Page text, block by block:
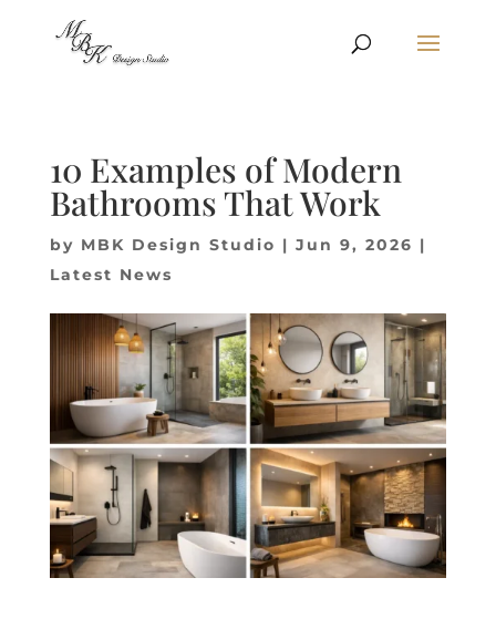
10 Examples of Modern
Bathrooms That Work
by MBK Design Studio | Jun 9, 2026 |
Latest News